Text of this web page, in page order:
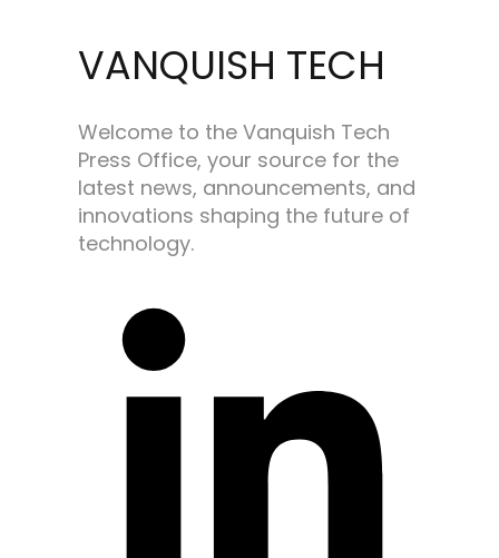
VANQUISH TECH
Welcome to the Vanquish Tech
Press Office, your source for the
latest news, announcements, and
innovations shaping the future of
technology.